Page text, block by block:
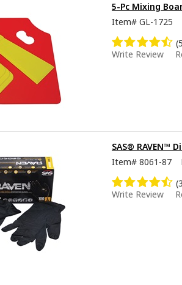
5-Pc Mixing
Item# GL-1725
Write Review
SAS® RAVEN™
Item# 8061-87
Write Review